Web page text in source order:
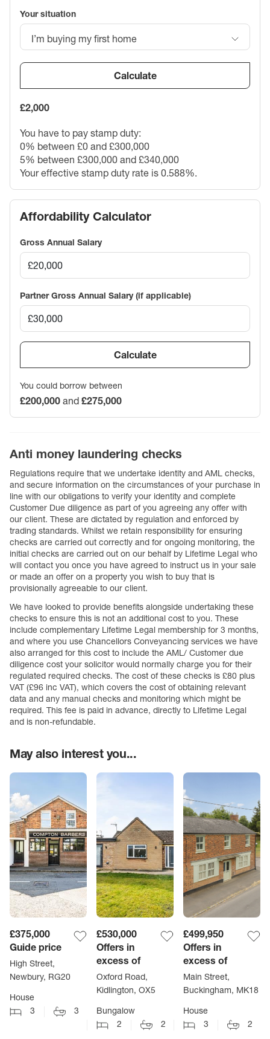
Your situation
I’m buying my first home
Calculate
£2,000
You have to pay stamp duty:
0% between £0 and £300,000
5% between £300,000 and £340,000
Your effective stamp duty rate is 0.588%.
Affordability Calculator
Gross Annual Salary
Partner Gross Annual Salary (if applicable)
Calculate
You could borrow between
£200,000 and £275,000
Anti money laundering checks
Regulations require that we undertake identity and AML checks,
and secure information on the circumstances of your purchase in
line with our obligations to verify your identity and complete
Customer Due diligence as part of you agreeing any offer with
our client. These are dictated by regulation and enforced by
trading standards. Whilst we retain responsibility for ensuring
checks are carried out correctly and for ongoing monitoring, the
initial checks are carried out on our behalf by Lifetime Legal who
will contact you once you have agreed to instruct us in your sale
or made an offer on a property you wish to buy that is
provisionally agreeable to our client.
We have looked to provide benefits alongside undertaking these
checks to ensure this is not an additional cost to you. These
include complementary Lifetime Legal membership for 3 months,
and where you use Chancellors Conveyancing services we have
also arranged for this cost to include the AML/ Customer due
diligence cost your solicitor would normally charge you for their
regulated required checks. The cost of these checks is £80 plus
VAT (£96 inc VAT), which covers the cost of obtaining relevant
data and any manual checks and monitoring which might be
required. This fee is paid in advance, directly to Lifetime Legal
and is non-refundable.
May also interest you...
£375,000
Guide price
High Street,
Newbury, RG20
House
3
3
£530,000
Offers in
excess of
Oxford Road,
Kidlington, OX5
Bungalow
2
2
£499,950
Offers in
excess of
Main Street,
Buckingham, MK18
House
3
2